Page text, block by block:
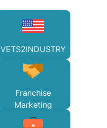
VETS2INDUSTRY
Franchise
Marketing